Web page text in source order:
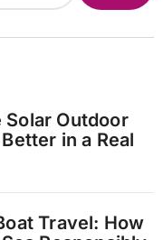
Solar Outdoor
in a Real
Travel: How